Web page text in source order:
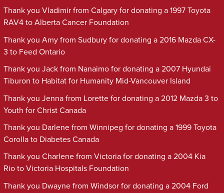
Thank you Vladimir from Calgary for donating a 1997 Toyota
RAV4 to Alberta Cancer Foundation
Thank you Amy from Sudbury for donating a 2016 Mazda CX-
3 to Feed Ontario
Thank you Jack from Nanaimo for donating a 2007 Hyundai
Tiburon to Habitat for Humanity Mid-Vancouver Island
Thank you Jenna from Lorette for donating a 2012 Mazda 3 to
Youth for Christ Canada
Thank you Darlene from Winnipeg for donating a 1999 Toyota
Corolla to Diabetes Canada
Thank you Charlene from Victoria for donating a 2004 Kia
Rio to Victoria Hospitals Foundation
Thank you Dwayne from Windsor for donating a 2004 Ford